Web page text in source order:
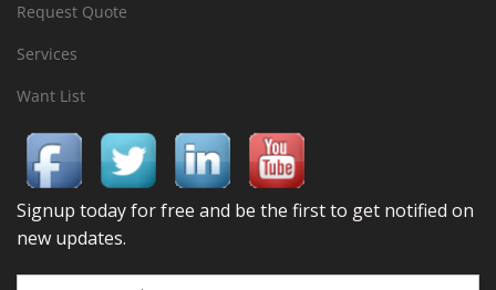
Request Quote
Services
Want List